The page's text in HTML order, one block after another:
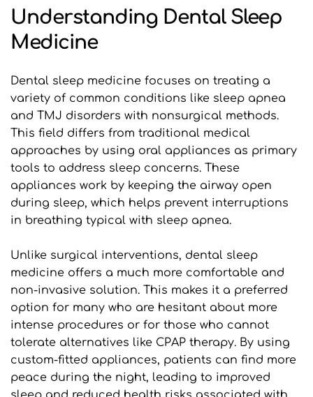
Understanding Dental Sleep
Medicine
Dental sleep medicine focuses on treating a
variety of common conditions like sleep apnea
and TMJ disorders with nonsurgical methods.
This field differs from traditional medical
approaches by using oral appliances as primary
tools to address sleep concerns. These
appliances work by keeping the airway open
during sleep, which helps prevent interruptions
in breathing typical with sleep apnea.
Unlike surgical interventions, dental sleep
medicine offers a much more comfortable and
non-invasive solution. This makes it a preferred
option for many who are hesitant about more
intense procedures or for those who cannot
tolerate alternatives like CPAP therapy. By using
custom-fitted appliances, patients can find more
peace during the night, leading to improved